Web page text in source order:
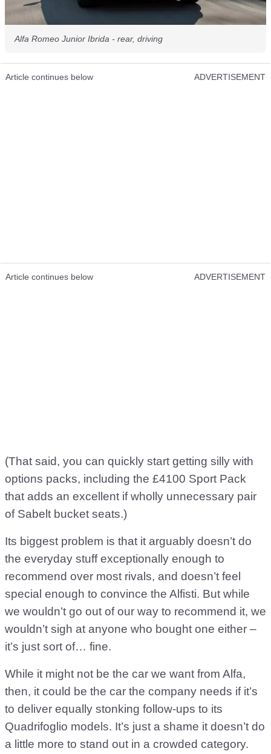
Alfa Romeo Junior Ibrida - rear, driving
Article continues below ADVERTISEMENT
Article continues below ADVERTISEMENT
(That said, you can quickly start getting silly with
options packs, including the £4100 Sport Pack
that adds an excellent if wholly unnecessary pair
of Sabelt bucket seats.)
Its biggest problem is that it arguably doesn’t do
the everyday stuff exceptionally enough to
recommend over most rivals, and doesn’t feel
special enough to convince the Alfisti. But while
we wouldn’t go out of our way to recommend it, we
wouldn’t sigh at anyone who bought one either –
it’s just sort of… fine.
While it might not be the car we want from Alfa,
then, it could be the car the company needs if it’s
to deliver equally stonking follow-ups to its
Quadrifoglio models. It’s just a shame it doesn’t do
a little more to stand out in a crowded category.